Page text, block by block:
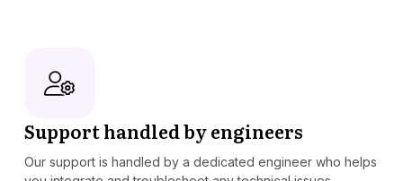
Support handled by engineers
Our support is handled by a dedicated engineer who helps